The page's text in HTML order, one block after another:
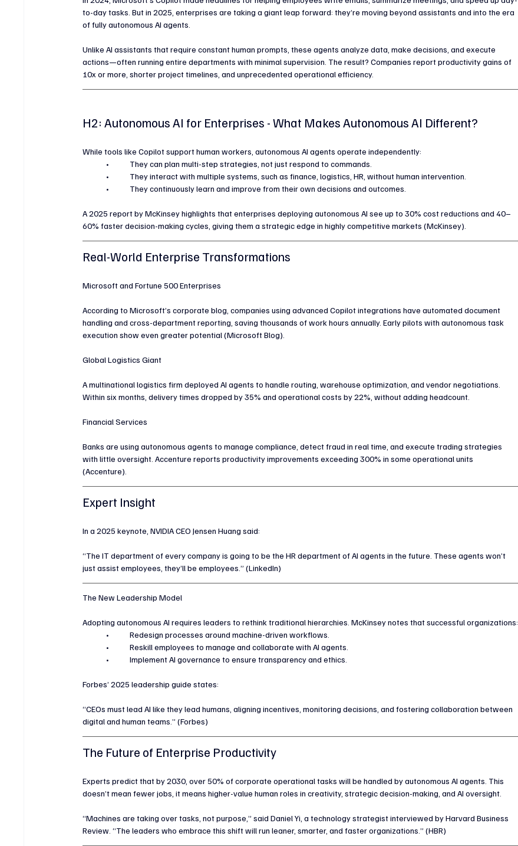
to-day tasks. But in 2025, enterprises are taking a giant leap forward: they’re moving beyond assistants and into the era
of fully autonomous AI agents.
Unlike AI assistants that require constant human prompts, these agents analyze data, make decisions, and execute
actions—often running entire departments with minimal supervision. The result? Companies report productivity gains of
10x or more, shorter project timelines, and unprecedented operational efficiency.
H2: Autonomous AI for Enterprises - What Makes Autonomous AI Different?
While tools like Copilot support human workers, autonomous AI agents operate independently:
	•	They can plan multi-step strategies, not just respond to commands.
	•	They interact with multiple systems, such as finance, logistics, HR, without human intervention.
	•	They continuously learn and improve from their own decisions and outcomes.
A 2025 report by McKinsey highlights that enterprises deploying autonomous AI see up to 30% cost reductions and 40–
60% faster decision-making cycles, giving them a strategic edge in highly competitive markets (McKinsey).
Real-World Enterprise Transformations
Microsoft and Fortune 500 Enterprises
According to Microsoft’s corporate blog, companies using advanced Copilot integrations have automated document
handling and cross-department reporting, saving thousands of work hours annually. Early pilots with autonomous task
execution show even greater potential (Microsoft Blog).
Global Logistics Giant
A multinational logistics firm deployed AI agents to handle routing, warehouse optimization, and vendor negotiations.
Within six months, delivery times dropped by 35% and operational costs by 22%, without adding headcount.
Financial Services
Banks are using autonomous agents to manage compliance, detect fraud in real time, and execute trading strategies
with little oversight. Accenture reports productivity improvements exceeding 300% in some operational units
(Accenture).
Expert Insight
In a 2025 keynote, NVIDIA CEO Jensen Huang said:
“The IT department of every company is going to be the HR department of AI agents in the future. These agents won’t
just assist employees, they’ll be employees.” (LinkedIn)
The New Leadership Model
Adopting autonomous AI requires leaders to rethink traditional hierarchies. McKinsey notes that successful organizations:
	•	Redesign processes around machine-driven workflows.
	•	Reskill employees to manage and collaborate with AI agents.
	•	Implement AI governance to ensure transparency and ethics.
Forbes’ 2025 leadership guide states:
“CEOs must lead AI like they lead humans, aligning incentives, monitoring decisions, and fostering collaboration between
digital and human teams.” (Forbes)
The Future of Enterprise Productivity
Experts predict that by 2030, over 50% of corporate operational tasks will be handled by autonomous AI agents. This
doesn’t mean fewer jobs, it means higher-value human roles in creativity, strategic decision-making, and AI oversight.
“Machines are taking over tasks, not purpose,” said Daniel Yi, a technology strategist interviewed by Harvard Business
Review. “The leaders who embrace this shift will run leaner, smarter, and faster organizations.” (HBR)